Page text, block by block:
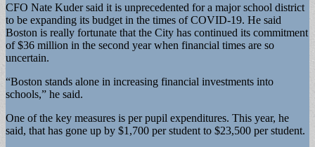
CFO Nate Kuder said it is unprecedented for a major school district
to be expanding its budget in the times of COVID-19. He said
Boston is really fortunate that the City has continued its commitment
of $36 million in the second year when financial times are so
uncertain.
“Boston stands alone in increasing financial investments into
schools,” he said.
One of the key measures is per pupil expenditures. This year, he
said, that has gone up by $1,700 per student to $23,500 per student.